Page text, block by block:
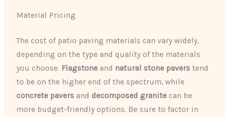
Material Pricing
The cost of patio paving materials can vary widely,
depending on the type and quality of the materials
you choose. Flagstone and natural stone pavers tend
to be on the higher end of the spectrum, while
concrete pavers and decomposed granite can be
more budget-friendly options. Be sure to factor in